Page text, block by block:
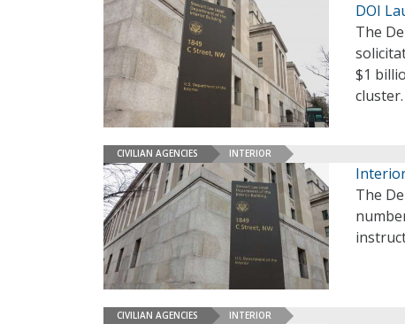
DOI
The
$1
cluster.
CIVILIAN AGENCIES INTERIOR
The
CIVILIAN AGENCIES INTERIOR